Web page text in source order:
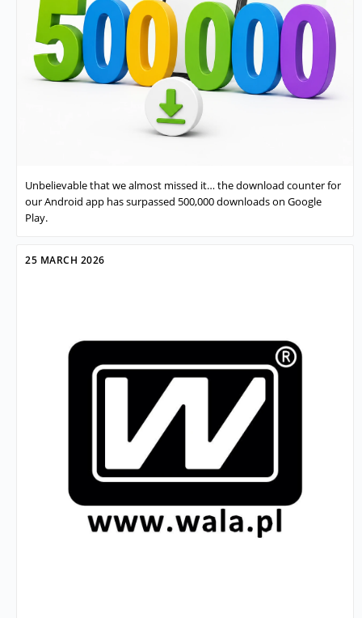
Unbelievable that we almost missed it… the download counter for
our Android app has surpassed 500,000 downloads on Google
Play.
25 MARCH 2026